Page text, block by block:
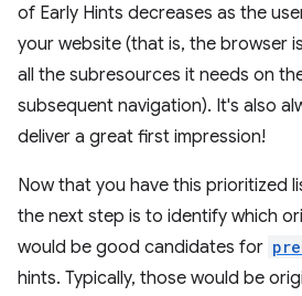
of Early Hints decreases as the
your website (that is, the browser
all the subresources it needs on
subsequent navigation). It's also
deliver a great first impression!
Now that you have this prioritized
the next step is to identify which
would be good candidates for
hints. Typically, those would be